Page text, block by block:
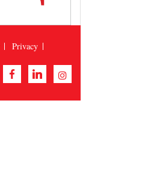
Privacy